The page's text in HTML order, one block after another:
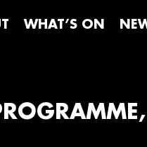
WHAT’S ON